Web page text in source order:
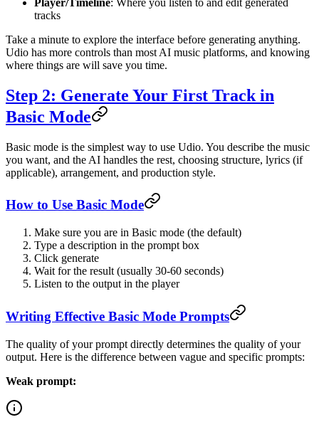
tracks
Take a minute to explore the interface before generating anything.
Udio has more controls than most AI music platforms, and knowing
where things are will save you time.
Step 2: Generate Your First Track in
Basic Mode
Basic mode is the simplest way to use Udio. You describe the music
you want, and the AI handles the rest, choosing structure, lyrics (if
applicable), arrangement, and production style.
How to Use Basic Mode
Make sure you are in Basic mode (the default)
Type a description in the prompt box
Click generate
Wait for the result (usually 30-60 seconds)
Listen to the output in the player
Writing Effective Basic Mode Prompts
The quality of your prompt directly determines the quality of your
output. Here is the difference between vague and specific prompts:
Weak prompt: